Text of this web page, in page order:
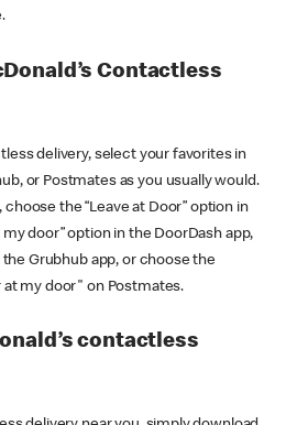
Contactless
delivery, select your favorites in
or Postmates as you usually would.
the “Leave at Door” option in
my door” option in the DoorDash app,
Grubhub app, or choose the
my door" on Postmates.
contactless